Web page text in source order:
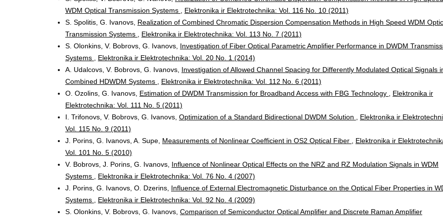
WDM Optical Transmission Systems
Elektronika ir Elektrotechnika: Vol. 116 No. 10 (2011)
S. Spolitis, G. Ivanovs, Realization of Combined Chromatic Dispersion Compensation Methods in High Speed WDM
Transmission Systems
Elektronika ir Elektrotechnika: Vol. 113 No. 7 (2011)
S. Olonkins, V. Bobrovs, G. Ivanovs, Investigation of Fiber Optical Parametric Amplifier Performance in DWDM
Systems
Elektronika ir Elektrotechnika: Vol. 20 No. 1 (2014)
A. Udalcovs, V. Bobrovs, G. Ivanovs, Investigation of Allowed Channel Spacing for Differently Modulated Optical Signals
Combined HDWDM Systems
Elektronika ir Elektrotechnika: Vol. 112 No. 6 (2011)
O. Ozolins, G. Ivanovs, Estimation of DWDM Transmission for Broadband Access with FBG Technology
Elektronika ir
Elektrotechnika: Vol. 111 No. 5 (2011)
I. Trifonovs, V. Bobrovs, G. Ivanovs, Optimization of a Standard Bidirectional DWDM Solution
Elektronika ir
Vol. 115 No. 9 (2011)
J. Porins, G. Ivanovs, A. Supe, Measurements of Nonlinear Coefficient in OS2 Optical Fiber
Elektronika ir
Vol. 101 No. 5 (2010)
V. Bobrovs, J. Porins, G. Ivanovs, Influence of Nonlinear Optical Effects on the NRZ and RZ Modulation Signals in WDM
Systems
Elektronika ir Elektrotechnika: Vol. 76 No. 4 (2007)
J. Porins, G. Ivanovs, O. Dzerins, Influence of External Electromagnetic Disturbance on the Optical Fiber Properties in
Systems
Elektronika ir Elektrotechnika: Vol. 92 No. 4 (2009)
S. Olonkins, V. Bobrovs, G. Ivanovs, Comparison of Semiconductor Optical Amplifier and Discrete Raman Amplifier